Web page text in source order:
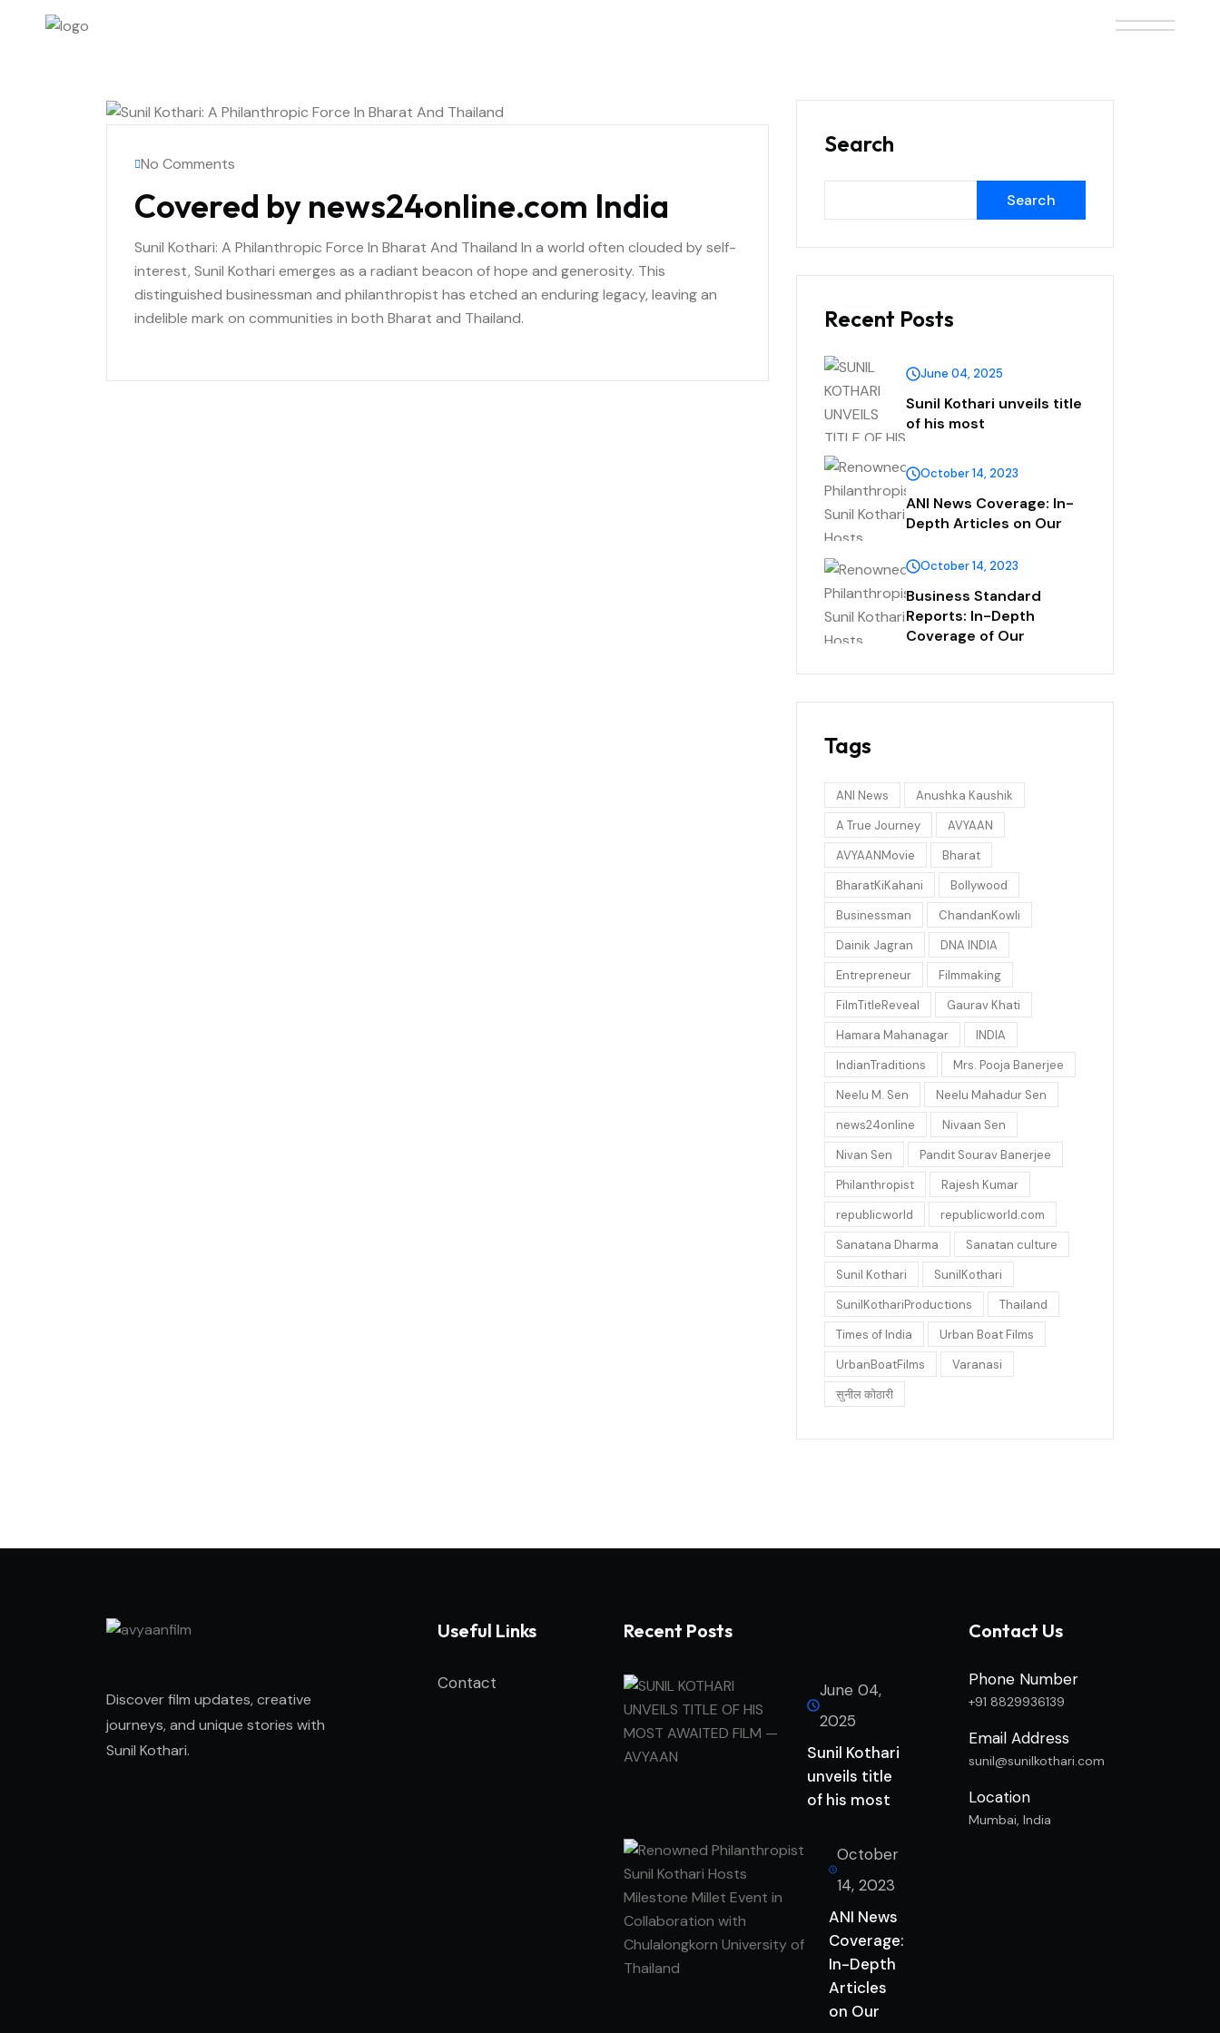
No Comments
Covered by news24online.com India
Sunil Kothari: A Philanthropic Force In Bharat And Thailand In a world often clouded by self-
interest, Sunil Kothari emerges as a radiant beacon of hope and generosity. This
distinguished businessman and philanthropist has etched an enduring legacy, leaving an
indelible mark on communities in both Bharat and Thailand.
Search
Search
Recent Posts
June 04, 2025
Sunil Kothari unveils title
of his most
October 14, 2023
ANI News Coverage: In-
Depth Articles on Our
October 14, 2023
Business Standard
Reports: In-Depth
Coverage of Our
Tags
ANI News
Anushka Kaushik
A True Journey
AVYAAN
AVYAANMovie
Bharat
BharatKiKahani
Bollywood
Businessman
ChandanKowli
Dainik Jagran
DNA INDIA
Entrepreneur
Filmmaking
FilmTitleReveal
Gaurav Khati
Hamara Mahanagar
INDIA
IndianTraditions
Mrs. Pooja Banerjee
Neelu M. Sen
Neelu Mahadur Sen
news24online
Nivaan Sen
Nivan Sen
Pandit Sourav Banerjee
Philanthropist
Rajesh Kumar
republicworld
republicworld.com
Sanatana Dharma
Sanatan culture
Sunil Kothari
SunilKothari
SunilKothariProductions
Thailand
Times of India
Urban Boat Films
UrbanBoatFilms
Varanasi
सुनील कोठारी
Discover film updates, creative
journeys, and unique stories with
Sunil Kothari.
Useful Links
Contact
Recent Posts
June 04,
2025
Sunil Kothari
unveils title
of his most
October
14, 2023
ANI News
Coverage:
In-Depth
Articles
on Our
Contact Us
Phone Number
+91 8829936139
Email Address
sunil@sunilkothari.com
Location
Mumbai, India